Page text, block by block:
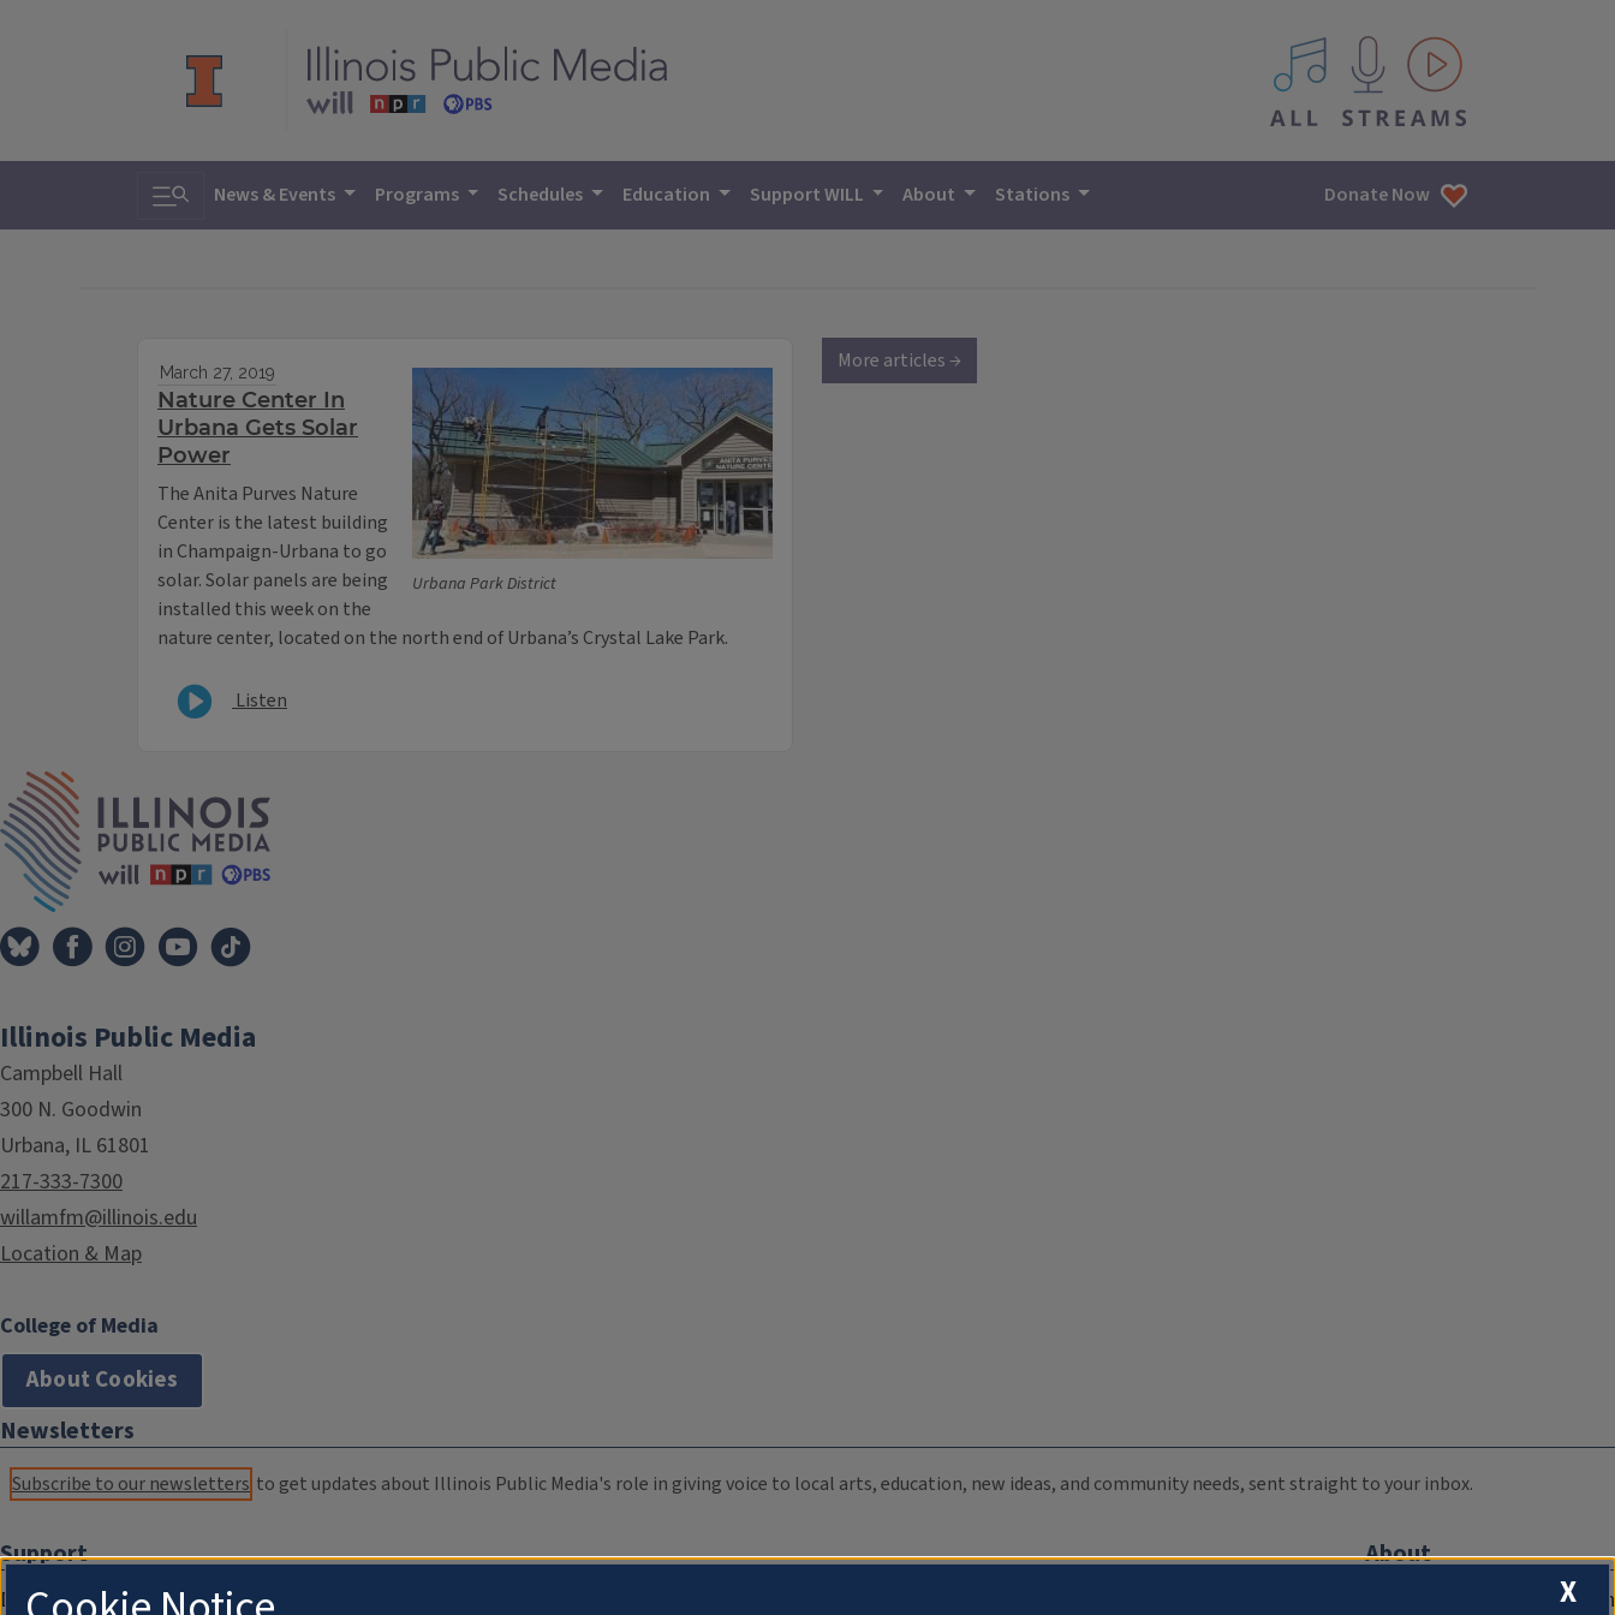
All IPM content streams
Toggle search
News & Events Programs Schedules Education Support WILL About Stations Donate Now
Urbana Park District
March 27, 2019
Nature Center In
Urbana Gets Solar
Power
The Anita Purves Nature
Center is the latest building
in Champaign-Urbana to go
solar. Solar panels are being
installed this week on the
nature center, located on the north end of Urbana’s Crystal Lake Park.
Listen
More articles →
Illinois Public Media
Campbell Hall
300 N. Goodwin
Urbana, IL 61801
217-333-7300
willamfm@illinois.edu
Location & Map
College of Media
About Cookies
Newsletters
Subscribe to our newsletters to get updates about Illinois Public Media's role in giving voice to local arts, education, new ideas, and community needs, sent straight to your inbox.
Support
Donate
About
Compliance Documentation
X